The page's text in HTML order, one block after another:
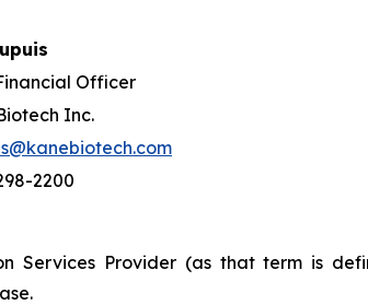
Officer
Inc.
2200
Services Provider (as that term is